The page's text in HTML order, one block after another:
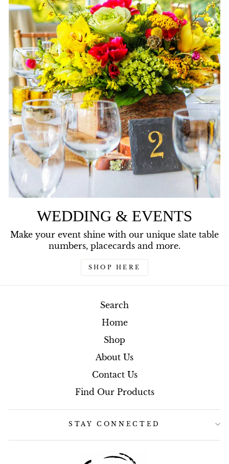
WEDDING & EVENTS
Make your event shine with our unique slate table
numbers, placecards and more.
SHOP HERE
Search
Home
Shop
About Us
Contact Us
Find Our Products
STAY CONNECTED